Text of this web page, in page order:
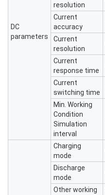
DC
parameters
resolution
Current
accuracy
Current
resolution
Current
response time
Current
switching time
Min. Working
Condition
Simulation
interval
Charging
mode
Discharge
mode
Other working